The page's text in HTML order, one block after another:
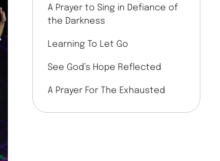
A Prayer to Sing in Defiance of
the Darkness
Learning To Let Go
See God’s Hope Reflected
A Prayer For The Exhausted